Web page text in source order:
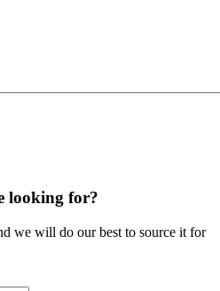
looking for?
we will do our best to source it for